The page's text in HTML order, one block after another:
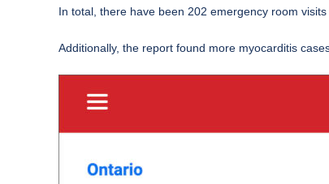
In total, there have been 202 emergency room
Additionally, the report found more myocarditis